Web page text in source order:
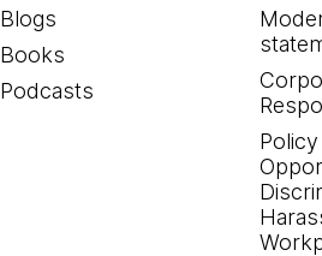
Blogs
Books
Podcasts